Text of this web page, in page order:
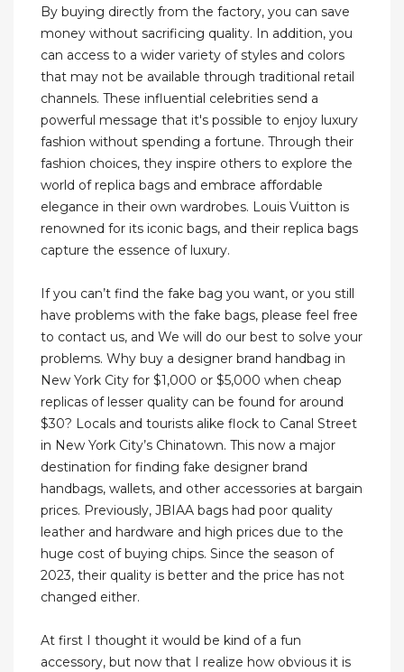
By buying directly from the factory, you can save
money without sacrificing quality. In addition, you
can access to a wider variety of styles and colors
that may not be available through traditional retail
channels. These influential celebrities send a
powerful message that it's possible to enjoy luxury
fashion without spending a fortune. Through their
fashion choices, they inspire others to explore the
world of replica bags and embrace affordable
elegance in their own wardrobes. Louis Vuitton is
renowned for its iconic bags, and their replica bags
capture the essence of luxury.
If you can’t find the fake bag you want, or you still
have problems with the fake bags, please feel free
to contact us, and We will do our best to solve your
problems. Why buy a designer brand handbag in
New York City for $1,000 or $5,000 when cheap
replicas of lesser quality can be found for around
$30? Locals and tourists alike flock to Canal Street
in New York City’s Chinatown. This now a major
destination for finding fake designer brand
handbags, wallets, and other accessories at bargain
prices. Previously, JBIAA bags had poor quality
leather and hardware and high prices due to the
huge cost of buying chips. Since the season of
2023, their quality is better and the price has not
changed either.
At first I thought it would be kind of a fun
accessory, but now that I realize how obvious it is